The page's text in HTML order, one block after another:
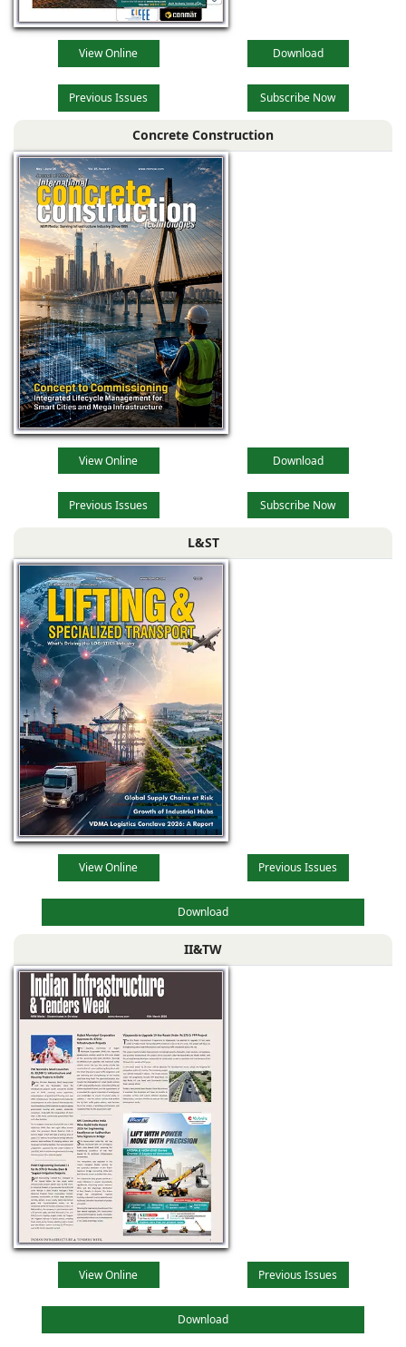
View Online Download
Previous Issues Subscribe Now
Concrete Construction
View Online Download
Previous Issues Subscribe Now
L&ST
View Online Previous Issues
Download
II&TW
View Online Previous Issues
Download